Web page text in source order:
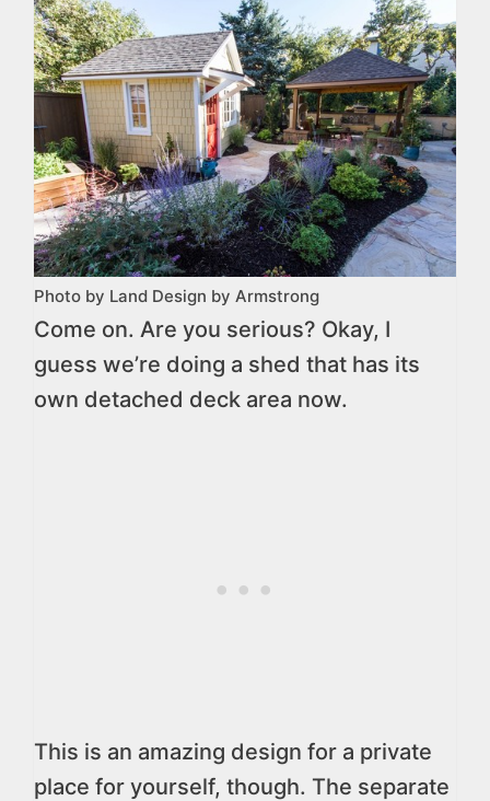
Photo by Land Design by Armstrong
Come on. Are you serious? Okay, I
guess we’re doing a shed that has its
own detached deck area now.
This is an amazing design for a private
place for yourself, though. The separate